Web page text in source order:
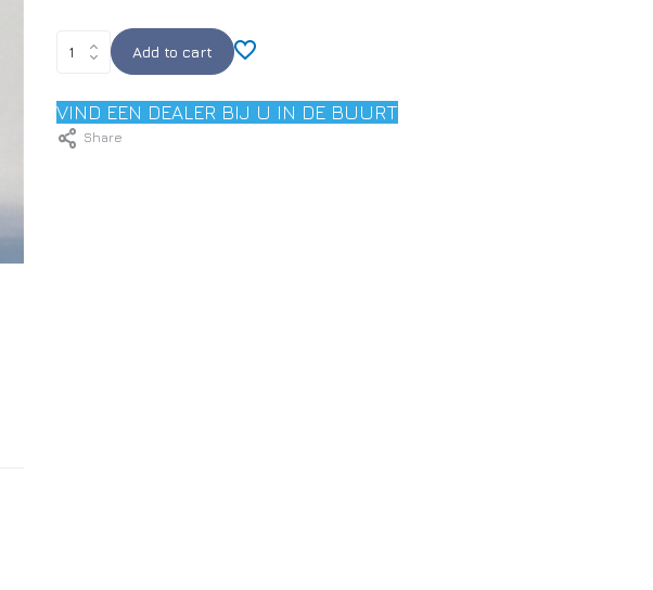
Add to cart
VIND EEN DEALER BIJ U IN DE BUURT
Share